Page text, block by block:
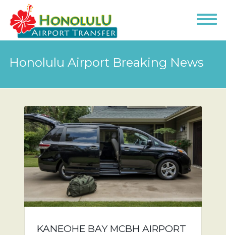
Honolulu Airport Breaking News
KANEOHE BAY MCBH AIRPORT